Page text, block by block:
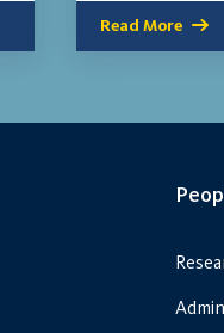
Read More